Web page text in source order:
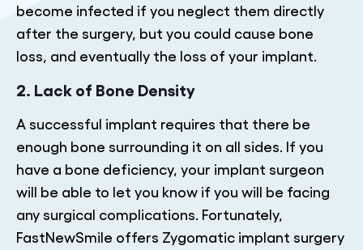
become infected if you neglect them directly
after the surgery, but you could cause bone
loss, and eventually the loss of your implant.
2. Lack of Bone Density
A successful implant requires that there be
enough bone surrounding it on all sides. If you
have a bone deficiency, your implant surgeon
will be able to let you know if you will be facing
any surgical complications. Fortunately,
FastNewSmile offers Zygomatic implant surgery